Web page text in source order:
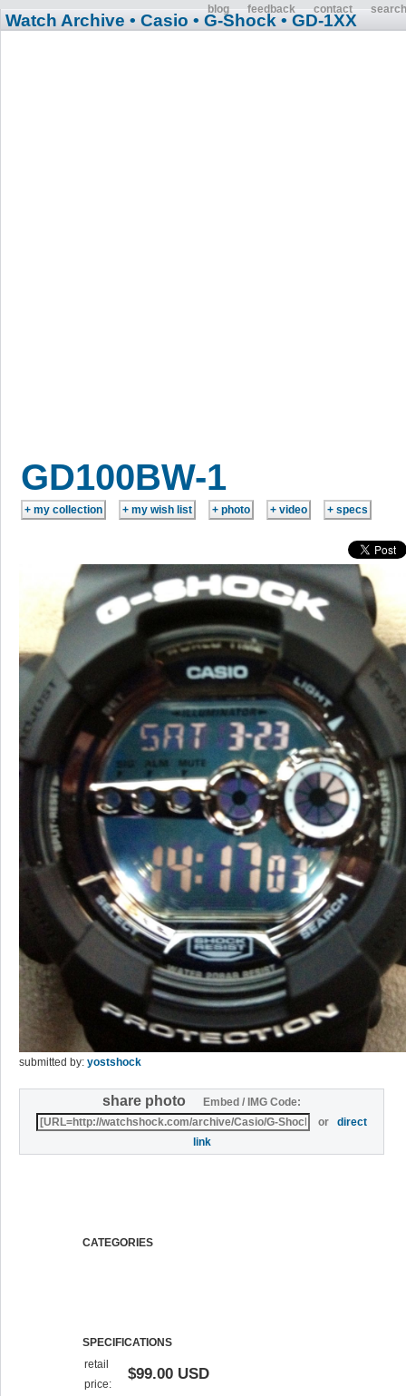
blog feedback contact search
Watch Archive • Casio • G-Shock • GD-1XX
GD100BW-1
submitted by: yostshock
share photo
Embed / IMG Code:
ordirect
link
CATEGORIES
SPECIFICATIONS
retail
price:
$99.00 USD